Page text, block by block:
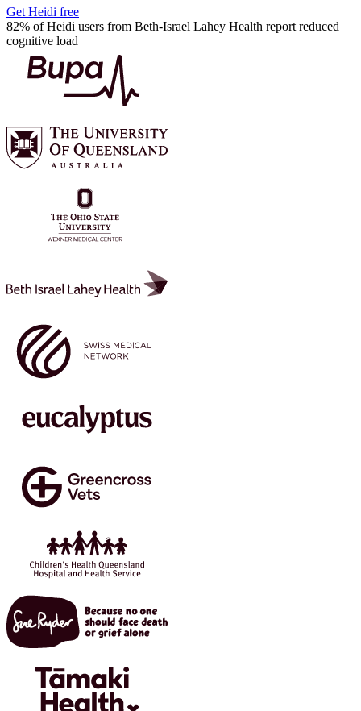
Get Heidi free
82% of Heidi users from Beth-Israel Lahey Health report reduced
cognitive load